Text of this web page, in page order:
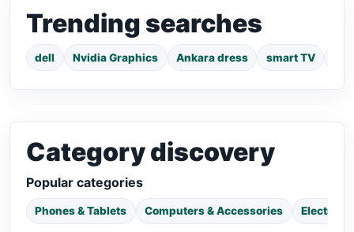
Trending searches
dell Nvidia Graphics Ankara dress smart TV
Category discovery
Popular categories
Phones & Tablets Computers & Accessories